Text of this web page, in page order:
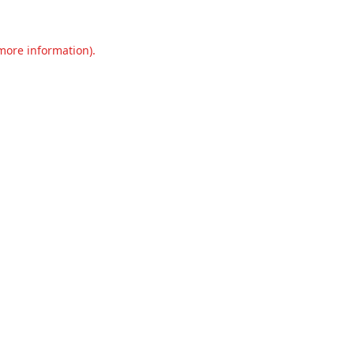
information).